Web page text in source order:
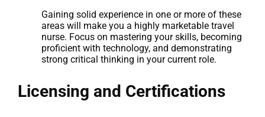
Gaining solid experience in one or more of these
areas will make you a highly marketable travel
nurse. Focus on mastering your skills, becoming
proficient with technology, and demonstrating
strong critical thinking in your current role.
Licensing and Certifications